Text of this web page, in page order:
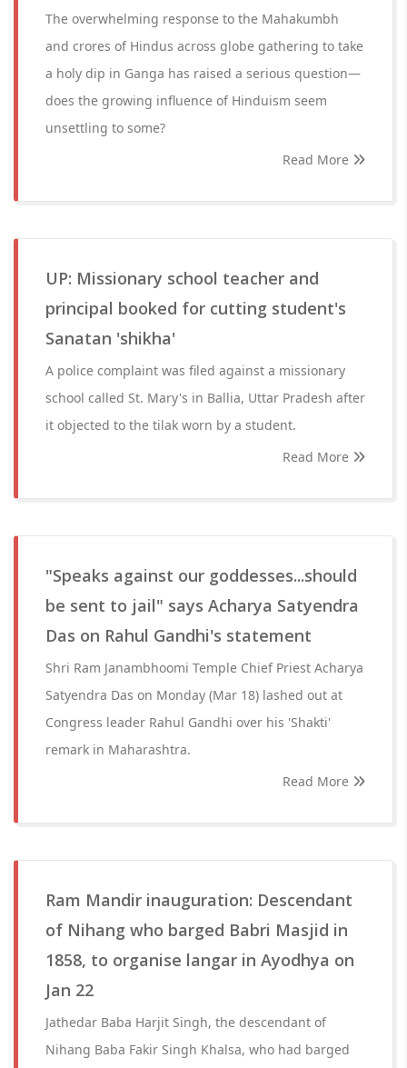
The overwhelming response to the Mahakumbh
and crores of Hindus across globe gathering to take
a holy dip in Ganga has raised a serious question—
does the growing influence of Hinduism seem
unsettling to some?
Read More
UP: Missionary school teacher and
principal booked for cutting student's
Sanatan 'shikha'
A police complaint was filed against a missionary
school called St. Mary's in Ballia, Uttar Pradesh after
it objected to the tilak worn by a student.
Read More
"Speaks against our goddesses...should
be sent to jail" says Acharya Satyendra
Das on Rahul Gandhi's statement
Shri Ram Janambhoomi Temple Chief Priest Acharya
Satyendra Das on Monday (Mar 18) lashed out at
Congress leader Rahul Gandhi over his 'Shakti'
remark in Maharashtra.
Read More
Ram Mandir inauguration: Descendant
of Nihang who barged Babri Masjid in
1858, to organise langar in Ayodhya on
Jan 22
Jathedar Baba Harjit Singh, the descendant of
Nihang Baba Fakir Singh Khalsa, who had barged